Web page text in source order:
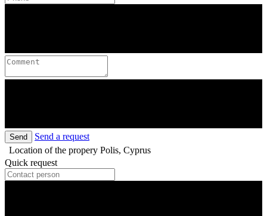
Send
Send a request
Location of the propery Polis, Cyprus
Quick request